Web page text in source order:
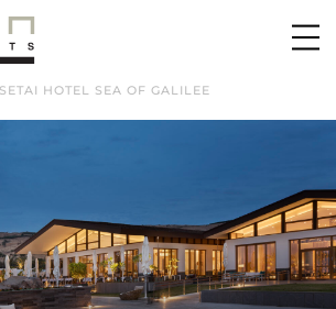
HOTEL SEA OF GALILEE